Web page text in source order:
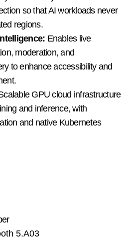
so that AI workloads never
regions.
Enables live
moderation, and
to enhance accessibility and
GPU cloud infrastructure
and inference, with
and native Kubernetes
5.A03